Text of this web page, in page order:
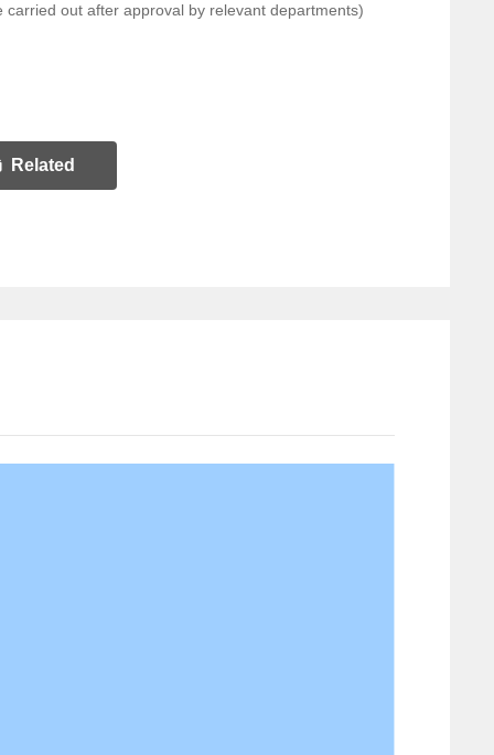
carried out after approval by relevant departments)
Related